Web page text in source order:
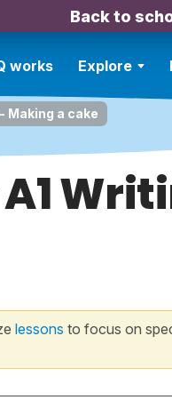
Back to
works Explore
Making a cake
lessons to focus on